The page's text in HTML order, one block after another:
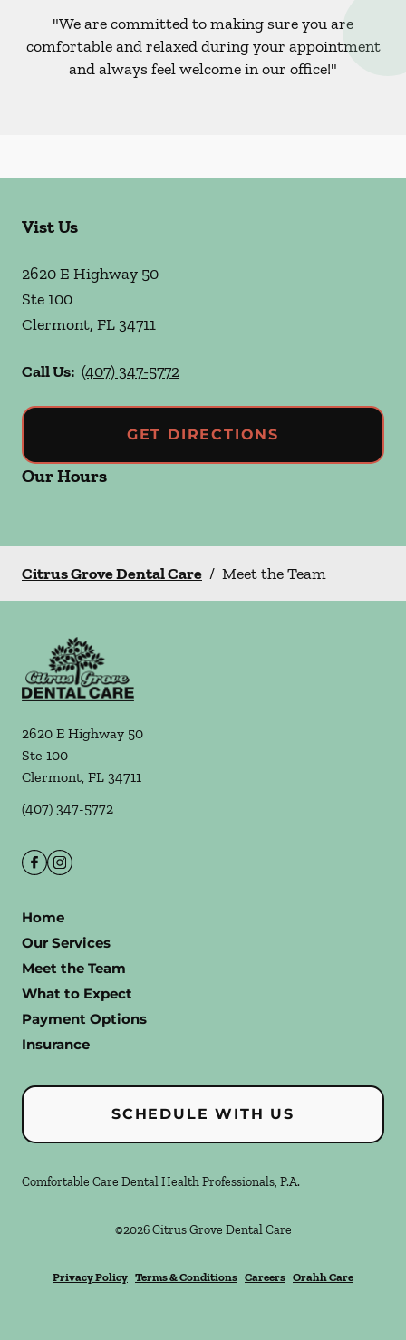
"We are committed to making sure you are
comfortable and relaxed during your appointment
and always feel welcome in our office!"
Vist Us
2620 E Highway 50
Ste 100
Clermont, FL34711
Call Us: (407) 347-5772
GET DIRECTIONS
Our Hours
Citrus Grove Dental Care / Meet the Team
2620 E Highway 50
Ste 100
Clermont, FL 34711
(407) 347-5772
Home
Our Services
Meet the Team
What to Expect
Payment Options
Insurance
SCHEDULE WITH US
Comfortable Care Dental Health Professionals, P.A.
©2026 Citrus Grove Dental Care
Privacy Policy Terms & Conditions Careers Orahh Care